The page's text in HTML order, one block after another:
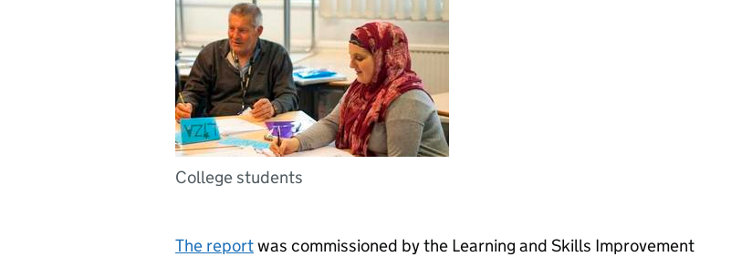
College students
The reportwas commissioned by the Learning and Skills Improvement